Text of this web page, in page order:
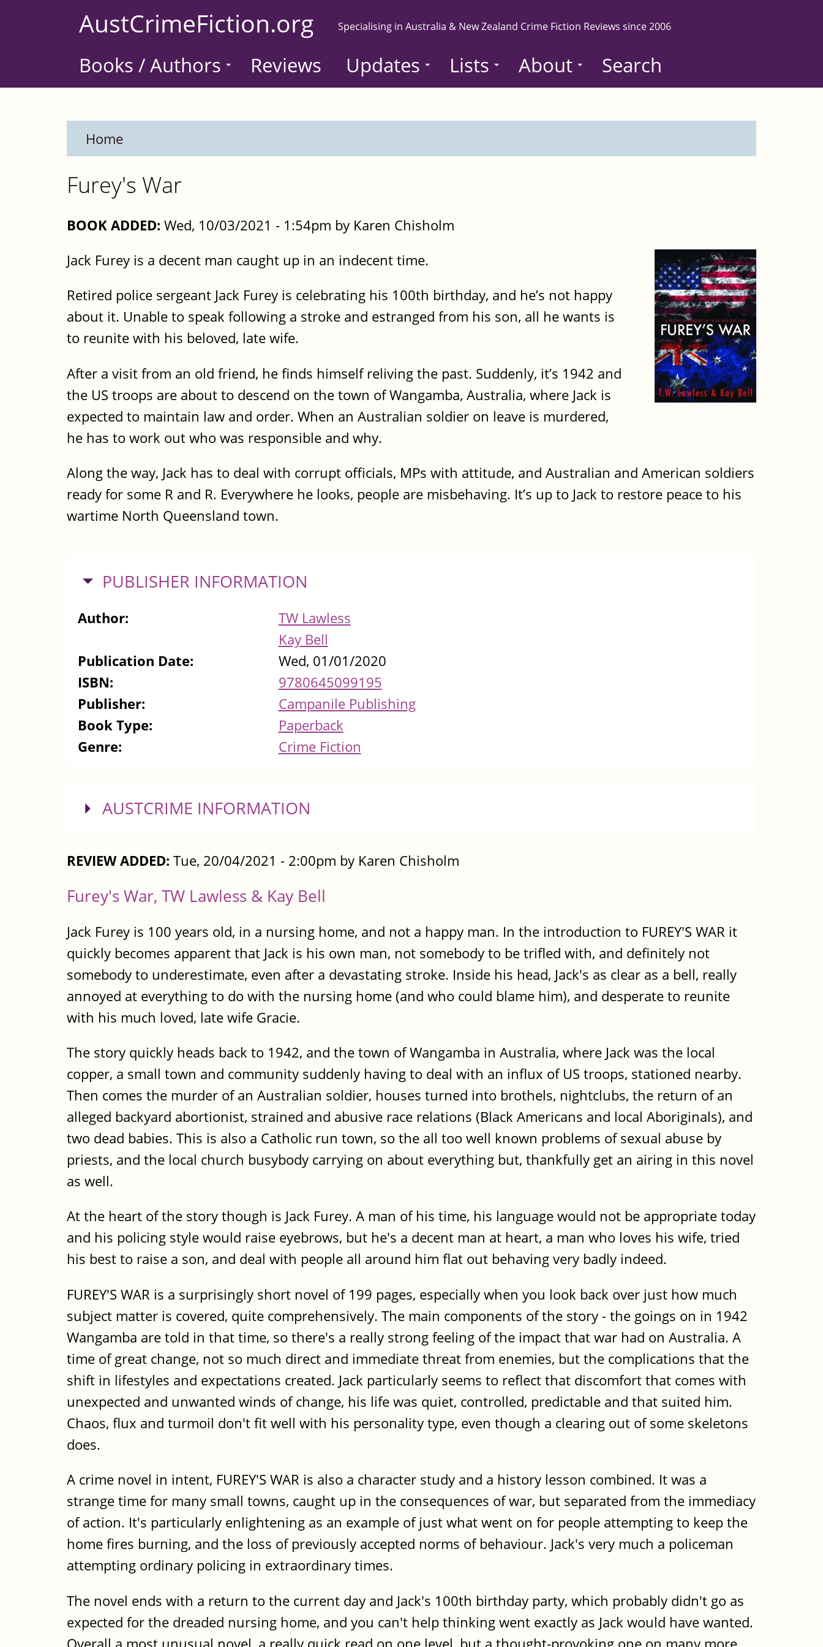
AustCrimeFiction.org Specialising in Australia & New Zealand Crime Fiction Reviews since 2006
Books / Authors Reviews Updates Lists About Search
Home
Furey's War
BOOK ADDED: Wed, 10/03/2021 - 1:54pm by Karen Chisholm
Jack Furey is a decent man caught up in an indecent time.
Retired police sergeant Jack Furey is celebrating his 100th birthday, and he’s not happy
about it. Unable to speak following a stroke and estranged from his son, all he wants is
to reunite with his beloved, late wife.
After a visit from an old friend, he finds himself reliving the past. Suddenly, it’s 1942 and
the US troops are about to descend on the town of Wangamba, Australia, where Jack is
expected to maintain law and order. When an Australian soldier on leave is murdered,
he has to work out who was responsible and why.
Along the way, Jack has to deal with corrupt officials, MPs with attitude, and Australian and American soldiers
ready for some R and R. Everywhere he looks, people are misbehaving. It’s up to Jack to restore peace to his
wartime North Queensland town.
HIDE
PUBLISHER INFORMATION
Author:
TW Lawless
Kay Bell
Publication Date:
Wed, 01/01/2020
ISBN:
9780645099195
Publisher:
Campanile Publishing
Book Type:
Paperback
Genre:
Crime Fiction
SHOW
AUSTCRIME INFORMATION
REVIEW ADDED: Tue, 20/04/2021 - 2:00pm by Karen Chisholm
Furey's War, TW Lawless & Kay Bell
Jack Furey is 100 years old, in a nursing home, and not a happy man. In the introduction to FUREY'S WAR it
quickly becomes apparent that Jack is his own man, not somebody to be trifled with, and definitely not
somebody to underestimate, even after a devastating stroke. Inside his head, Jack's as clear as a bell, really
annoyed at everything to do with the nursing home (and who could blame him), and desperate to reunite
with his much loved, late wife Gracie.
The story quickly heads back to 1942, and the town of Wangamba in Australia, where Jack was the local
copper, a small town and community suddenly having to deal with an influx of US troops, stationed nearby.
Then comes the murder of an Australian soldier, houses turned into brothels, nightclubs, the return of an
alleged backyard abortionist, strained and abusive race relations (Black Americans and local Aboriginals), and
two dead babies. This is also a Catholic run town, so the all too well known problems of sexual abuse by
priests, and the local church busybody carrying on about everything but, thankfully get an airing in this novel
as well.
At the heart of the story though is Jack Furey. A man of his time, his language would not be appropriate today
and his policing style would raise eyebrows, but he's a decent man at heart, a man who loves his wife, tried
his best to raise a son, and deal with people all around him flat out behaving very badly indeed.
FUREY'S WAR is a surprisingly short novel of 199 pages, especially when you look back over just how much
subject matter is covered, quite comprehensively. The main components of the story - the goings on in 1942
Wangamba are told in that time, so there's a really strong feeling of the impact that war had on Australia. A
time of great change, not so much direct and immediate threat from enemies, but the complications that the
shift in lifestyles and expectations created. Jack particularly seems to reflect that discomfort that comes with
unexpected and unwanted winds of change, his life was quiet, controlled, predictable and that suited him.
Chaos, flux and turmoil don't fit well with his personality type, even though a clearing out of some skeletons
does.
A crime novel in intent, FUREY'S WAR is also a character study and a history lesson combined. It was a
strange time for many small towns, caught up in the consequences of war, but separated from the immediacy
of action. It's particularly enlightening as an example of just what went on for people attempting to keep the
home fires burning, and the loss of previously accepted norms of behaviour. Jack's very much a policeman
attempting ordinary policing in extraordinary times.
The novel ends with a return to the current day and Jack's 100th birthday party, which probably didn't go as
expected for the dreaded nursing home, and you can't help thinking went exactly as Jack would have wanted.